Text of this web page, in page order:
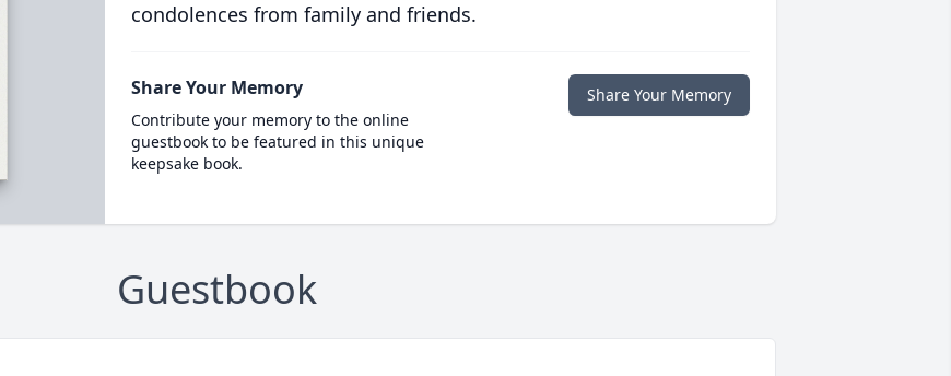
condolences from family and friends.
Share Your Memory
Contribute your memory to the online
guestbook to be featured in this unique
keepsake book.
Share Your Memory
Guestbook